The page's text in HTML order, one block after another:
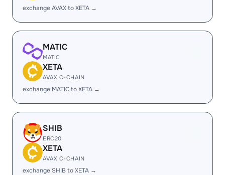
exchange AVAX to XETA →
MATIC
MATIC
XETA
AVAX C-CHAIN
exchange MATIC to XETA →
SHIB
ERC20
XETA
AVAX C-CHAIN
exchange SHIB to XETA →